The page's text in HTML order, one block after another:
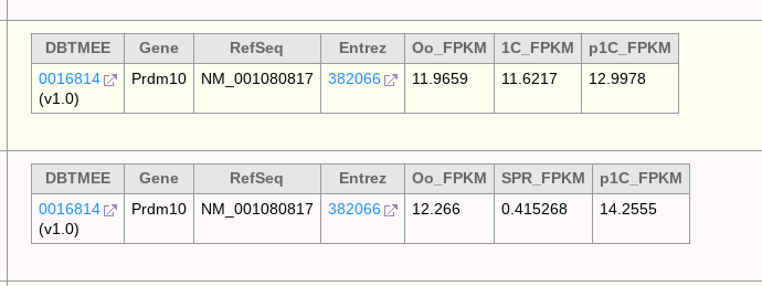
DBTMEE Gene RefSeq Entrez Oo_FPKM 1C_FPKM p1C_FPKM
0016814
(v1.0)
Prdm10 NM_001080817 382066 11.9659 11.6217 12.9978
DBTMEE Gene RefSeq Entrez Oo_FPKM SPR_FPKM p1C_FPKM
0016814
(v1.0)
Prdm10 NM_001080817 382066 12.266 0.415268 14.2555